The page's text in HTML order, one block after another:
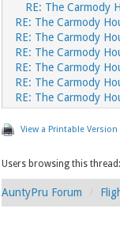
RE: The Carmody
RE: The Carmody
RE: The Carmody
RE: The Carmody
RE: The Carmody
RE: The Carmody
RE: The Carmody
View a Printable Version
Users browsing this
AuntyPru Forum